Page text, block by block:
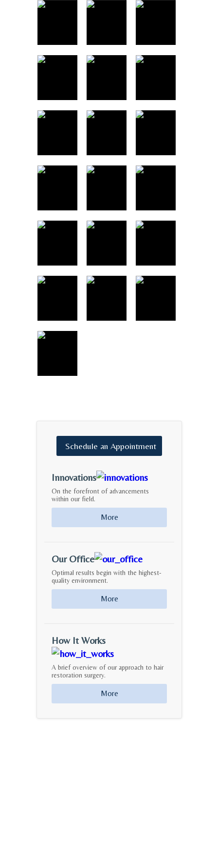
Schedule an Appointment
Innovations
On the forefront of advancements
within our field.
More
Our Office
Optimal results begin with the highest-
quality environment.
More
How It Works
A brief overview of our approach to hair
restoration surgery.
More